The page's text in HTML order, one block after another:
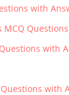
with
MCQ Questions
with
with